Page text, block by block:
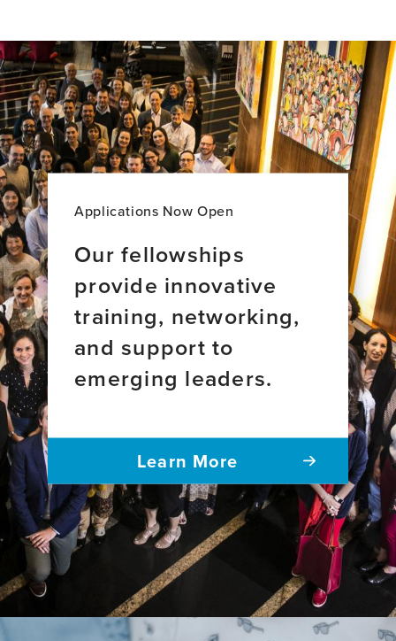
Eric
Myricks
(Artist
Name-
Elijah
Rock)
Clara
Domínguez
Vivero,
MD
Applications Now Open
Our fellowships
provide innovative
training, networking,
and support to
emerging leaders.
Learn More